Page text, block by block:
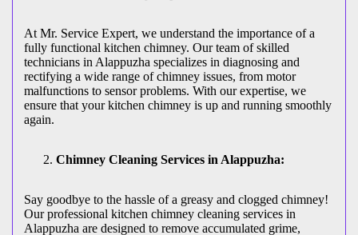
At Mr. Service Expert, we understand the importance of a
fully functional kitchen chimney. Our team of skilled
technicians in Alappuzha specializes in diagnosing and
rectifying a wide range of chimney issues, from motor
malfunctions to sensor problems. With our expertise, we
ensure that your kitchen chimney is up and running smoothly
again.
Chimney Cleaning Services in Alappuzha:
Say goodbye to the hassle of a greasy and clogged chimney!
Our professional kitchen chimney cleaning services in
Alappuzha are designed to remove accumulated grime,